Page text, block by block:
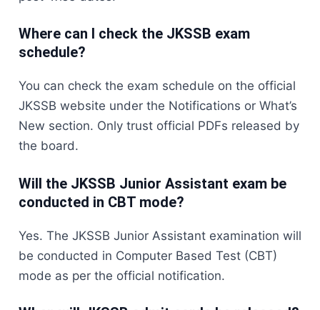
Where can I check the JKSSB exam
schedule?
You can check the exam schedule on the official
JKSSB website under the Notifications or What’s
New section. Only trust official PDFs released by
the board.
Will the JKSSB Junior Assistant exam be
conducted in CBT mode?
Yes. The JKSSB Junior Assistant examination will
be conducted in Computer Based Test (CBT)
mode as per the official notification.